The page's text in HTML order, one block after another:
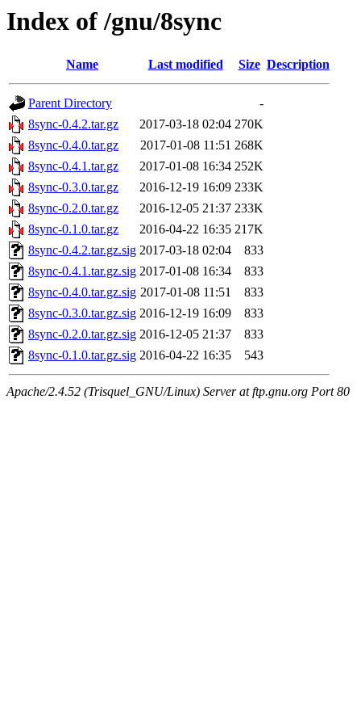
Index of /gnu/8sync
Name Last modified Size Description
Parent Directory
-
8sync-0.4.2.tar.gz
2017-03-18 02:04 270K
8sync-0.4.0.tar.gz
2017-01-08 11:51 268K
8sync-0.4.1.tar.gz
2017-01-08 16:34 252K
8sync-0.3.0.tar.gz
2016-12-19 16:09 233K
8sync-0.2.0.tar.gz
2016-12-05 21:37 233K
8sync-0.1.0.tar.gz
2016-04-22 16:35 217K
8sync-0.4.2.tar.gz.sig 2017-03-18 02:04
833
8sync-0.4.1.tar.gz.sig 2017-01-08 16:34
833
8sync-0.4.0.tar.gz.sig 2017-01-08 11:51
833
8sync-0.3.0.tar.gz.sig 2016-12-19 16:09
833
8sync-0.2.0.tar.gz.sig 2016-12-05 21:37
833
8sync-0.1.0.tar.gz.sig 2016-04-22 16:35 543
Apache/2.4.52 (Trisquel_GNU/Linux) Server at ftp.gnu.org Port 80